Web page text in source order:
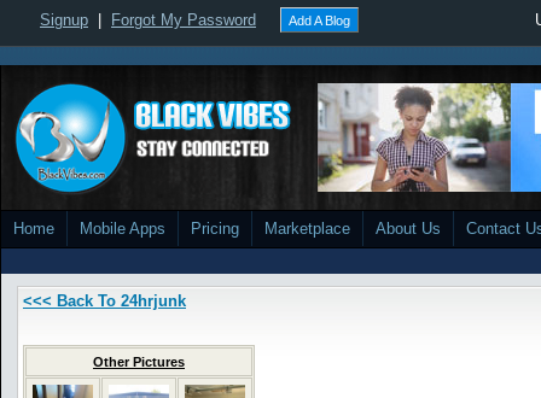
Signup Forgot My Password Add A Blog
Home Mobile Apps Pricing Marketplace About Us Contact
<<< Back To 24hrjunk
Other Pictures